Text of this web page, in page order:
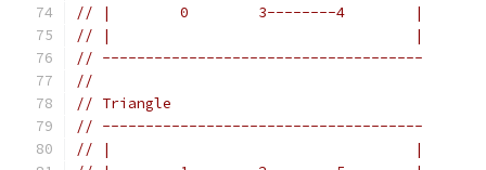
// |        0        3--------4        |
// |                                   |
// -------------------------------------
//
// Triangle
// -------------------------------------
// |                                   |